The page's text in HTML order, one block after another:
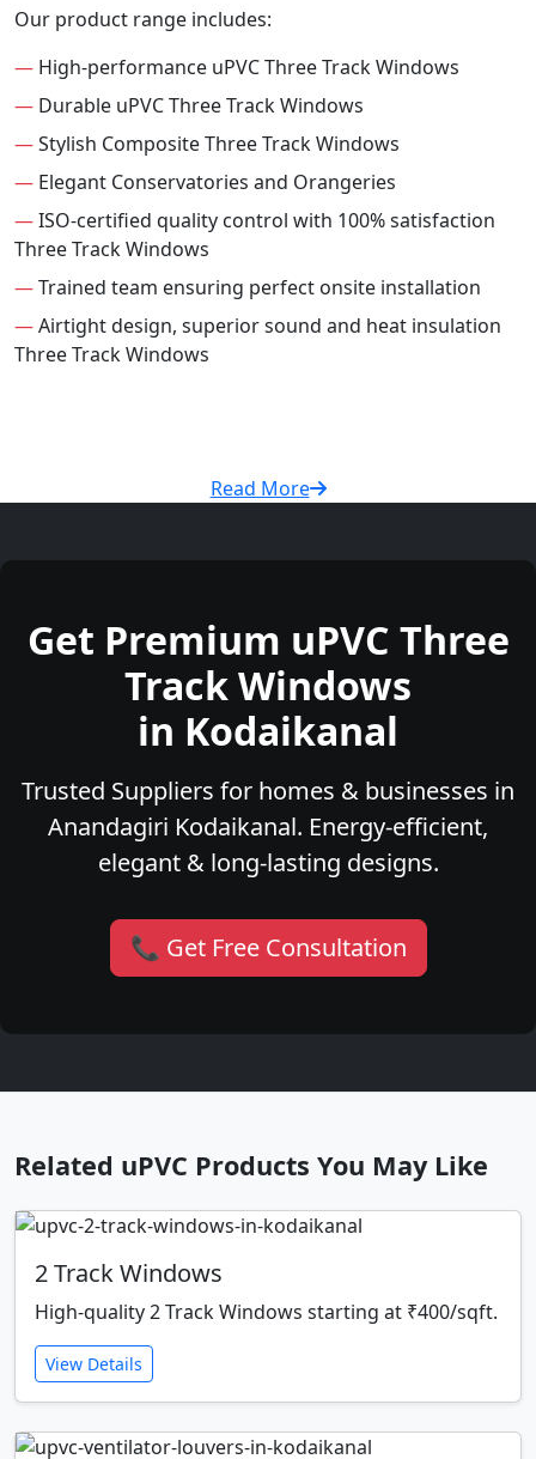
Our product range includes:
— High-performance uPVC Three Track Windows
— Durable uPVC Three Track Windows
—Stylish Composite Three Track Windows
— Elegant Conservatories and Orangeries
—ISO-certified quality control with 100% satisfaction
Three Track Windows
—Trained team ensuring perfect onsite installation
—Airtight design, superior sound and heat insulation
Three Track Windows
Read More
Get Premium uPVC Three
Track Windows
in Kodaikanal
Trusted Suppliers for homes & businesses in
Anandagiri Kodaikanal. Energy-efficient,
elegant & long-lasting designs.
📞 Get Free Consultation
Related uPVC Products You May Like
2 Track Windows
High-quality 2 Track Windows starting at ₹400/sqft.
View Details